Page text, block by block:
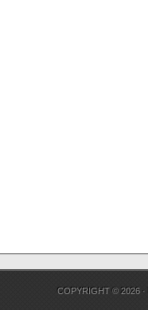
COPYRIGHT © 2026 ·